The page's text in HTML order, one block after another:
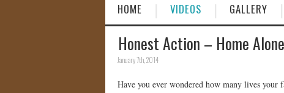
HOME VIDEOS GALLERY
Honest Action – Home Alone
January 7th, 2014
Have you ever wondered how many lives